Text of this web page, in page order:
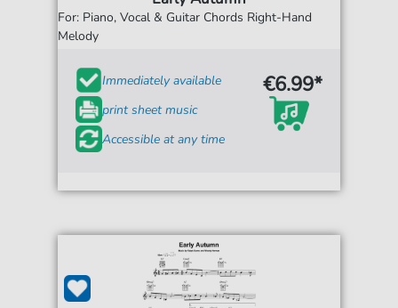
For: Piano, Vocal & Guitar Chords Right-Hand
Melody
Immediately available
print sheet music
Accessible at any time
€6.99*